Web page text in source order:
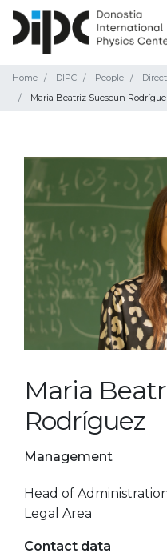
Home DIPC People
Maria Beatriz Suescun
Maria
Rodríguez
Management
Head of
Legal Area
Contact data